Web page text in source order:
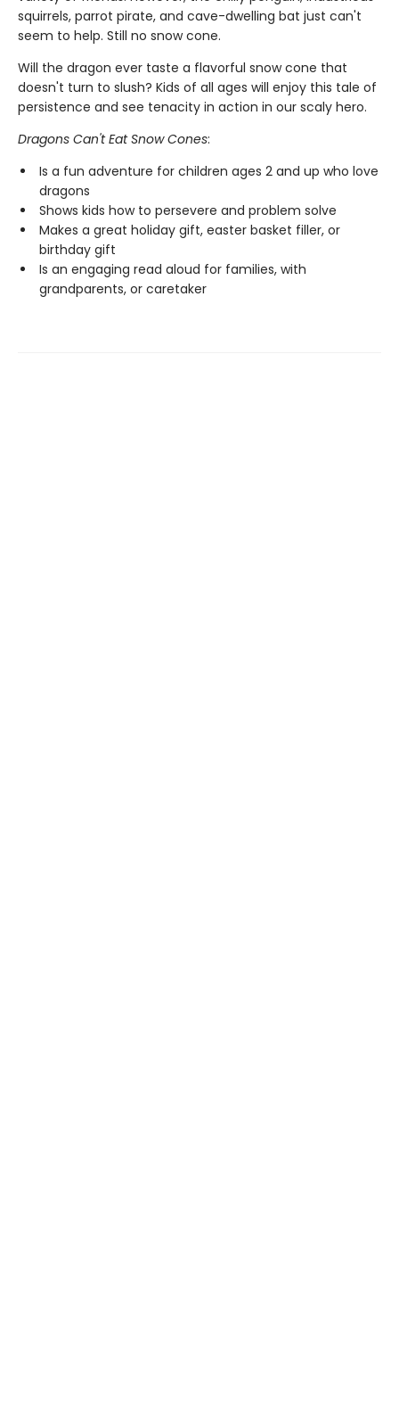
squirrels, parrot pirate, and cave-dwelling bat just can't
seem to help. Still no snow cone.
Will the dragon ever taste a flavorful snow cone that
doesn't turn to slush? Kids of all ages will enjoy this tale of
persistence and see tenacity in action in our scaly hero.
Dragons Can't Eat Snow Cones:
Is a fun adventure for children ages 2 and up who love
dragons
Shows kids how to persevere and problem solve
Makes a great holiday gift, easter basket filler, or
birthday gift
Is an engaging read aloud for families, with
grandparents, or caretaker